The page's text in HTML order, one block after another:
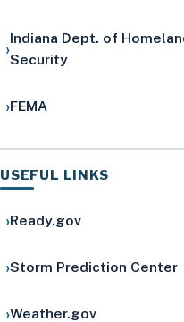
Indiana Dept. of
Security
FEMA
USEFUL LINKS
Ready.gov
Storm Prediction Center
Weather.gov